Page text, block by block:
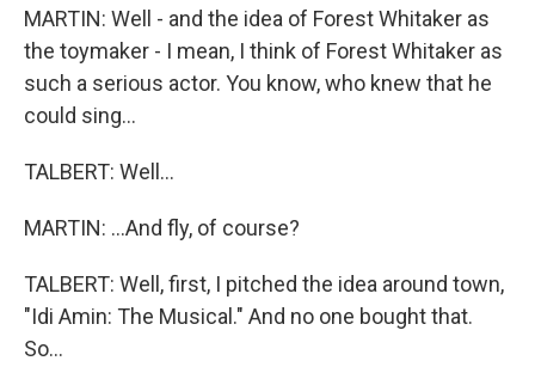
MARTIN: Well - and the idea of Forest Whitaker as
the toymaker - I mean, I think of Forest Whitaker as
such a serious actor. You know, who knew that he
could sing...
TALBERT: Well...
MARTIN: ...And fly, of course?
TALBERT: Well, first, I pitched the idea around town,
"Idi Amin: The Musical." And no one bought that.
So...